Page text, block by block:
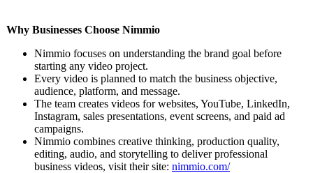
Why Businesses Choose Nimmio
Nimmio focuses on understanding the brand goal before
starting any video project.
Every video is planned to match the business objective,
audience, platform, and message.
The team creates videos for websites, YouTube, LinkedIn,
Instagram, sales presentations, event screens, and paid ad
campaigns.
Nimmio combines creative thinking, production quality,
editing, audio, and storytelling to deliver professional
business videos, visit their site: nimmio.com/